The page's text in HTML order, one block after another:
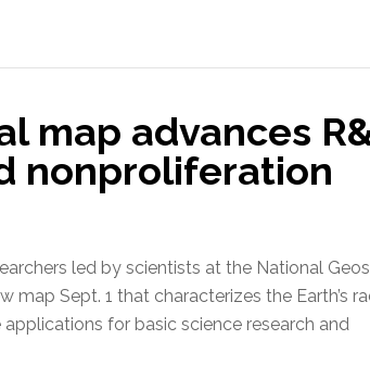
map advances
nonproliferation
led by scientists at the National
map Sept. 1 that characterizes the Earth’s
for basic science research and